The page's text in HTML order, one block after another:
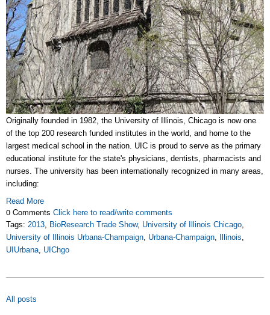
Originally founded in 1982, the University of Illinois, Chicago is now one
of the top 200 research funded institutes in the world, and home to the
largest medical school in the nation. UIC is proud to serve as the primary
educational institute for the state's physicians, dentists, pharmacists and
nurses. The university has been internationally recognized in many areas,
including:
Read More
0 Comments Click here to read/write comments
Tags: 2013, BioResearch Trade Show, University of Illinois Chicago,
University of Illinois Urbana-Champaign, Urbana-Champaign, Illinois,
UIUrbana, UIChgo
All posts